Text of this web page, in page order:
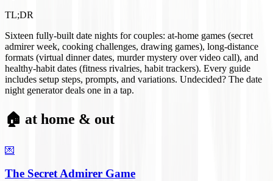
TL;DR
Sixteen fully-built date nights for couples: at-home games (secret
admirer week, cooking challenges, drawing games), long-distance
formats (virtual dinner dates, murder mystery over video call), and
healthy-habit dates (fitness rivalries, habit trackers). Every guide
includes setup steps, prompts, and variations. Undecided? The date
night generator deals one in a tap.
🏠 at home & out
💌
The Secret Admirer Game